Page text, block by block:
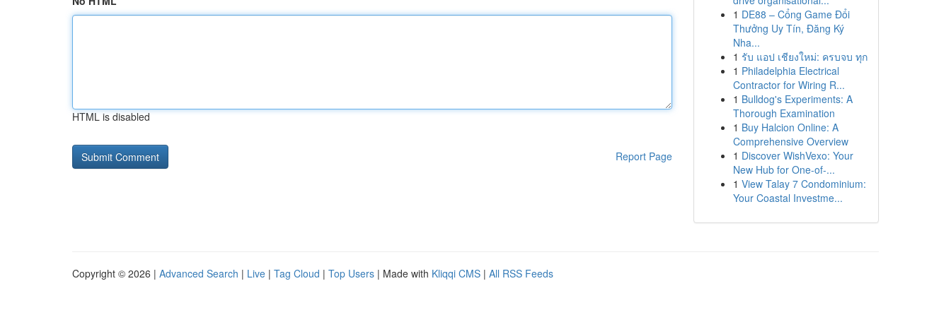
HTML is disabled
Report Page
1 DE88 – Cổng Game Đổi
Thưởng Uy Tín, Đăng Ký
Nha...
1 รับ แอป เชียงใหม่: ครบจบ ทุก
1 Philadelphia Electrical
Contractor for Wiring R...
1 Bulldog's Experiments: A
Thorough Examination
1 Buy Halcion Online: A
Comprehensive Overview
1 Discover WishVexo: Your
New Hub for One-of-...
1 View Talay 7 Condominium:
Your Coastal Investme...
Copyright © 2026 | Advanced Search | Live | Tag Cloud | Top Users | Made with Kliqqi CMS | All RSS Feeds